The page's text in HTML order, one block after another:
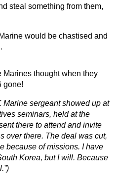
steal something from them,
would be chastised and
Marines thought when they
gone!
Marine sergeant showed up at
seminars, held at the
there to attend and invite
over there. The deal was cut,
because of missions. I have
Korea, but I will. Because